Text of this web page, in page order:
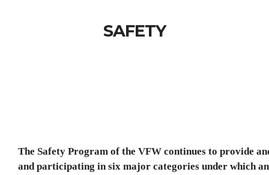
SAFETY
The Safety Program of the VFW continues to provide
and participating in six major categories under which